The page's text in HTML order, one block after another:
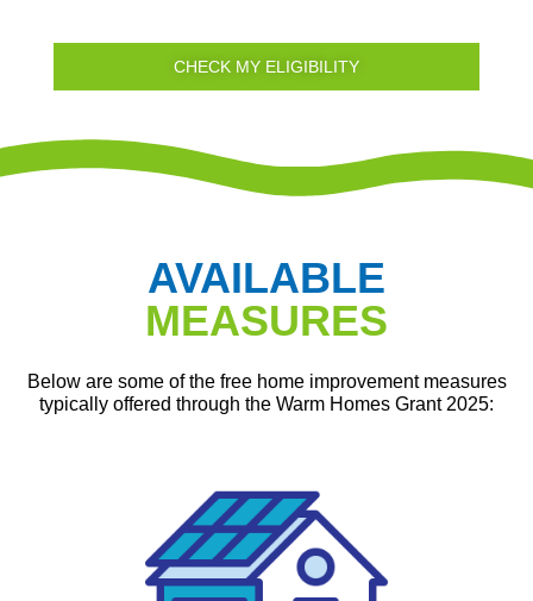
CHECK MY ELIGIBILITY
AVAILABLE
MEASURES
Below are some of the free home improvement measures
typically offered through the Warm Homes Grant 2025: